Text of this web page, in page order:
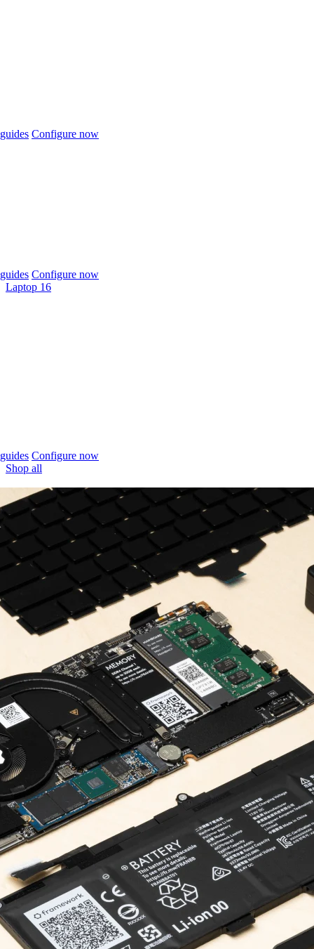
Configure now
Configure now
Laptop 16
Configure now
Shop all